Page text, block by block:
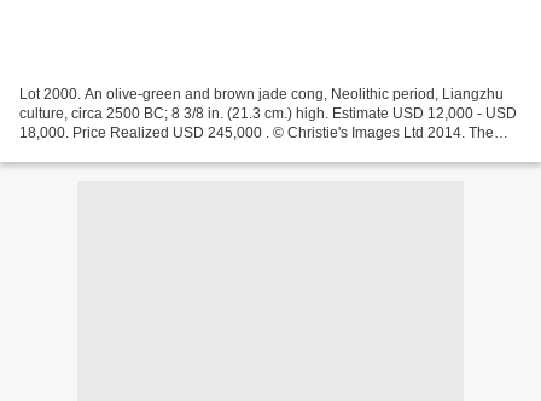
Lot 2000. An olive-green and brown jade cong, Neolithic period, Liangzhu
culture, circa 2500 BC; 8 3/8 in. (21.3 cm.) high. Estimate USD 12,000 - USD
18,000. Price Realized USD 245,000 . © Christie's Images Ltd 2014. The